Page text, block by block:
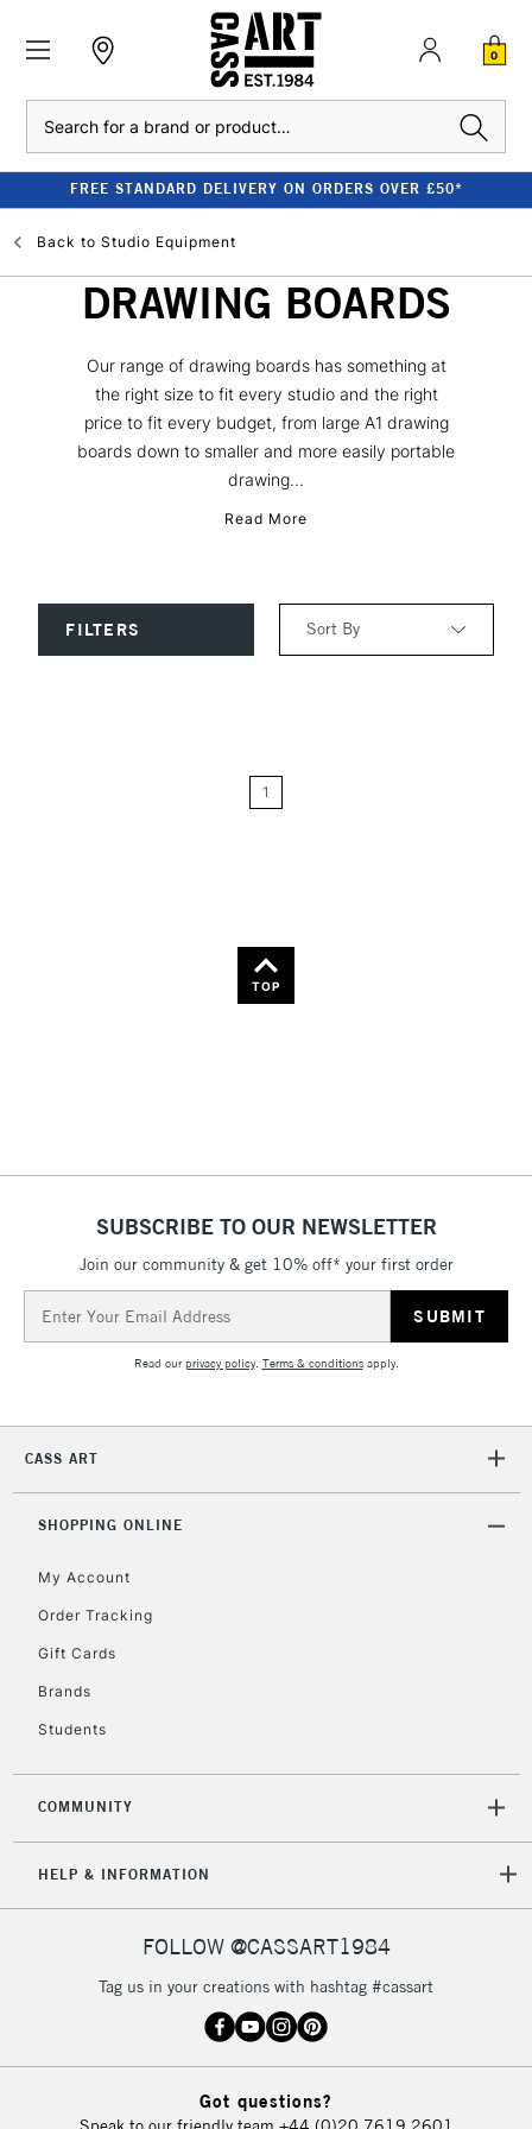
0
FREE STANDARD DELIVERY ON ORDERS OVER £50*
Back to Studio Equipment
DRAWING BOARDS
Our range of drawing boards has something at
the right size to fit every studio and the right
price to fit every budget, from large A1 drawing
boards down to smaller and more easily portable
drawing...
Read More
FILTERS Sort By
1
TOP
SUBSCRIBE TO OUR NEWSLETTER
Join our community & get 10% off* your first order
Address
Read ourprivacy policy. Terms & conditionsapply.
CASS ART
SHOPPING ONLINE
My Account
Order Tracking
Gift Cards
Brands
Students
COMMUNITY
HELP & INFORMATION
FOLLOW @CASSART1984
Tag us in your creations with hashtag #cassart
Got questions?